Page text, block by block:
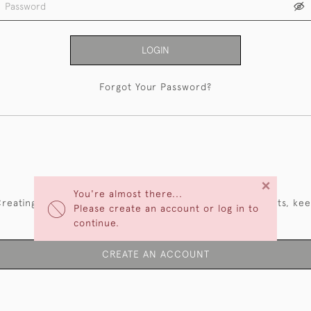
You're almost there...
Please create an account or log in to
continue.
×
LOGIN
Forgot Your Password?
an account has many benefits: save your wishlists,
multiple addresses, track orders and more.
CREATE AN ACCOUNT